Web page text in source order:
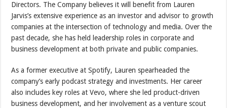
Directors. The Company believes it will benefit from Lauren
Jarvis’s extensive experience as an investor and advisor to growth
companies at the intersection of technology and media. Over the
past decade, she has held leadership roles in corporate and
business development at both private and public companies.
As a former executive at Spotify, Lauren spearheaded the
company’s early podcast strategy and investments. Her career
also includes key roles at Vevo, where she led product-driven
business development, and her involvement as a venture scout